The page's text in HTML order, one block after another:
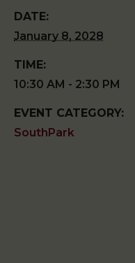
DATE:
January 8, 2028
TIME:
10:30 AM - 2:30 PM
EVENT CATEGORY:
SouthPark